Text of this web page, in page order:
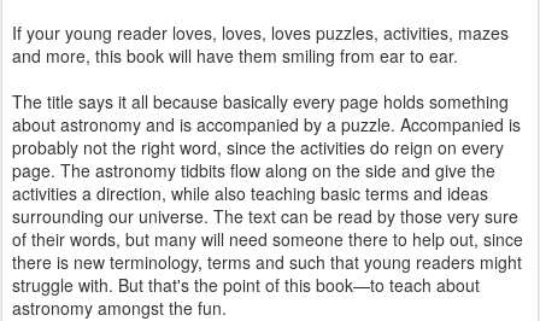
If your young reader loves, loves, loves puzzles, activities, mazes
and more, this book will have them smiling from ear to ear.
The title says it all because basically every page holds something
about astronomy and is accompanied by a puzzle. Accompanied is
probably not the right word, since the activities do reign on every
page. The astronomy tidbits flow along on the side and give the
activities a direction, while also teaching basic terms and ideas
surrounding our universe. The text can be read by those very sure
of their words, but many will need someone there to help out, since
there is new terminology, terms and such that young readers might
struggle with. But that's the point of this book—to teach about
astronomy amongst the fun.